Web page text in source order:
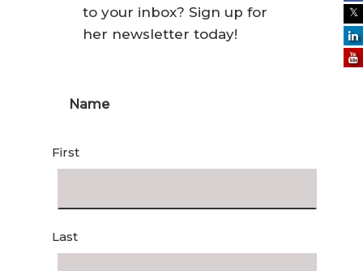
to your inbox? Sign up for
her newsletter today!
Name
First
Last